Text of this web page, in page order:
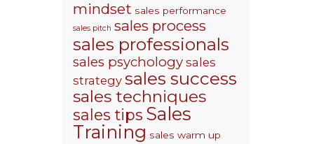
mindset sales performance
sales pitch sales process
sales professionals
sales psychology sales
strategy sales success
sales techniques
sales tips Sales
Training sales warm up